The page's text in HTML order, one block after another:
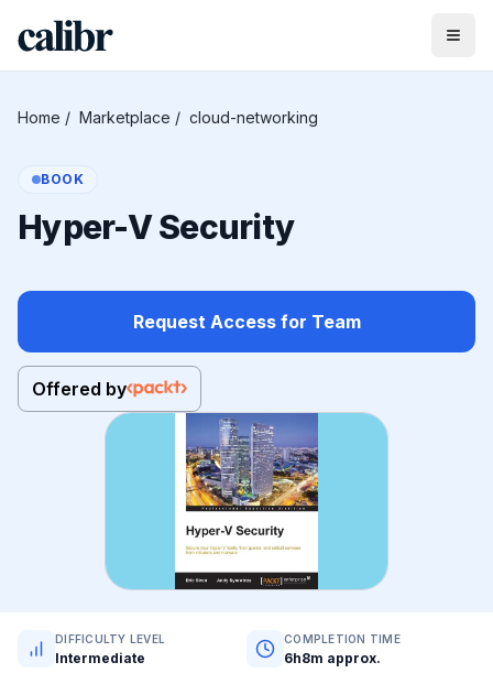
Home / Marketplace / cloud-networking
BOOK
Hyper-V Security
Request Access for Team
Offered by
DIFFICULTY LEVEL
Intermediate
COMPLETION TIME
6h8m approx.